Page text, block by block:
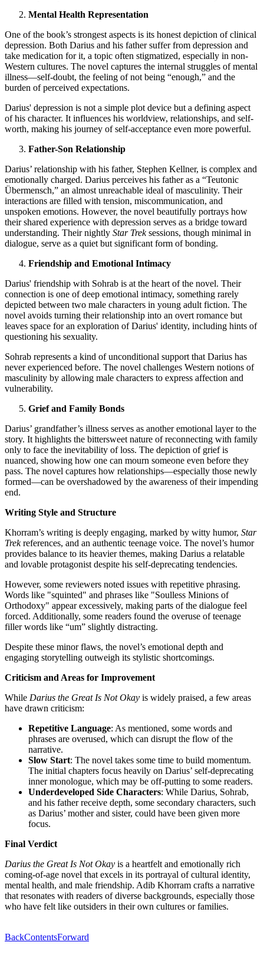
Mental Health Representation
One of the book’s strongest aspects is its honest depiction of clinical
depression. Both Darius and his father suffer from depression and
take medication for it, a topic often stigmatized, especially in non-
Western cultures. The novel captures the internal struggles of mental
illness—self-doubt, the feeling of not being “enough,” and the
burden of perceived expectations.
Darius' depression is not a simple plot device but a defining aspect
of his character. It influences his worldview, relationships, and self-
worth, making his journey of self-acceptance even more powerful.
Father-Son Relationship
Darius’ relationship with his father, Stephen Kellner, is complex and
emotionally charged. Darius perceives his father as a “Teutonic
Übermensch,” an almost unreachable ideal of masculinity. Their
interactions are filled with tension, miscommunication, and
unspoken emotions. However, the novel beautifully portrays how
their shared experience with depression serves as a bridge toward
understanding. Their nightly Star Treksessions, though minimal in
dialogue, serve as a quiet but significant form of bonding.
Friendship and Emotional Intimacy
Darius' friendship with Sohrab is at the heart of the novel. Their
connection is one of deep emotional intimacy, something rarely
depicted between two male characters in young adult fiction. The
novel avoids turning their relationship into an overt romance but
leaves space for an exploration of Darius' identity, including hints of
questioning his sexuality.
Sohrab represents a kind of unconditional support that Darius has
never experienced before. The novel challenges Western notions of
masculinity by allowing male characters to express affection and
vulnerability.
Grief and Family Bonds
Darius’ grandfather’s illness serves as another emotional layer to the
story. It highlights the bittersweet nature of reconnecting with family
only to face the inevitability of loss. The depiction of grief is
nuanced, showing how one can mourn someone even before they
pass. The novel captures how relationships—especially those newly
formed—can be overshadowed by the awareness of their impending
end.
Writing Style and Structure
Khorram’s writing is deeply engaging, marked by witty humor, Star
Trekreferences, and an authentic teenage voice. The novel’s humor
provides balance to its heavier themes, making Darius a relatable
and lovable protagonist despite his self-deprecating tendencies.
However, some reviewers noted issues with repetitive phrasing.
Words like "squinted" and phrases like "Soulless Minions of
Orthodoxy" appear excessively, making parts of the dialogue feel
forced. Additionally, some readers found the overuse of teenage
filler words like “um” slightly distracting.
Despite these minor flaws, the novel’s emotional depth and
engaging storytelling outweigh its stylistic shortcomings.
Criticism and Areas for Improvement
While Darius the Great Is Not Okay is widely praised, a few areas
have drawn criticism:
Repetitive Language: As mentioned, some words and
phrases are overused, which can disrupt the flow of the
narrative.
Slow Start: The novel takes some time to build momentum.
The initial chapters focus heavily on Darius’ self-deprecating
inner monologue, which may be off-putting to some readers.
Underdeveloped Side Characters: While Darius, Sohrab,
and his father receive depth, some secondary characters, such
as Darius’ mother and sister, could have been given more
focus.
Final Verdict
Darius the Great Is Not Okay is a heartfelt and emotionally rich
coming-of-age novel that excels in its portrayal of cultural identity,
mental health, and male friendship. Adib Khorram crafts a narrative
that resonates with readers of diverse backgrounds, especially those
who have felt like outsiders in their own cultures or families.
BackContentsForward